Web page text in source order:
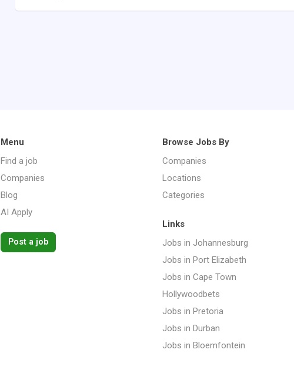
Menu
Find a job
Companies
Blog
AI Apply
Post a job
Browse Jobs By
Companies
Locations
Categories
Links
Jobs in Johannesburg
Jobs in Port Elizabeth
Jobs in Cape Town
Hollywoodbets
Jobs in Pretoria
Jobs in Durban
Jobs in Bloemfontein